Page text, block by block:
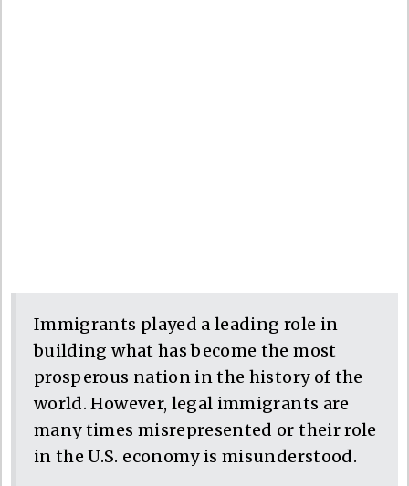
Immigrants played a leading role in
building what has become the most
prosperous nation in the history of the
world. However, legal immigrants are
many times misrepresented or their role
in the U.S. economy is misunderstood.